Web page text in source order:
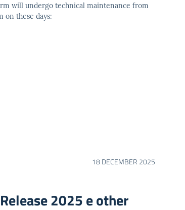
will undergo technical maintenance from
on these days:
18 DECEMBER 2025
2025 e other